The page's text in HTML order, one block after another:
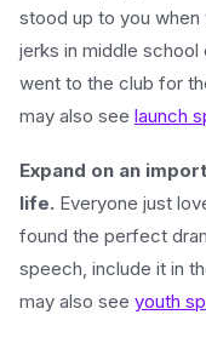
stood up to you
jerks in middle school
went to the club for
may also see launch
Expand on an
life. Everyone just
found the perfect
speech, include it in
may also see youth